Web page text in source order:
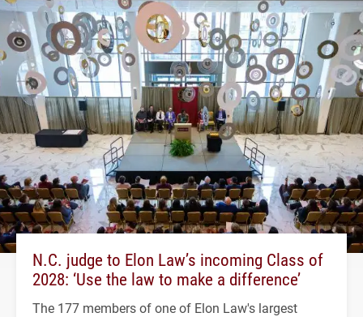
N.C. judge to Elon Law’s incoming Class of
2028: ‘Use the law to make a difference’
The 177 members of one of Elon Law's largest